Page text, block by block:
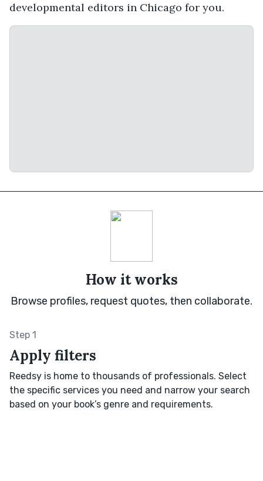
developmental editors in Chicago for you.
How it works
Browse profiles, request quotes, then collaborate.
Step 1
Apply filters
Reedsy is home to thousands of professionals. Select
the specific services you need and narrow your search
based on your book’s genre and requirements.